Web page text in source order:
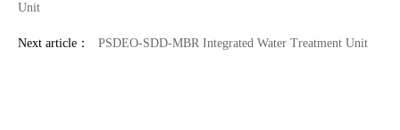
Unit
Next article： PSDEO-SDD-MBR Integrated Water Treatment Unit